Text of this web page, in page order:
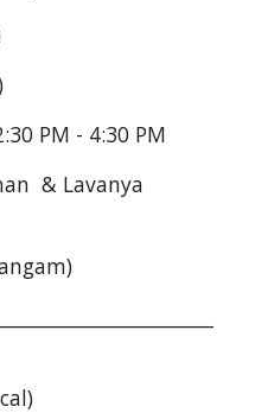
PM - 4:30 PM